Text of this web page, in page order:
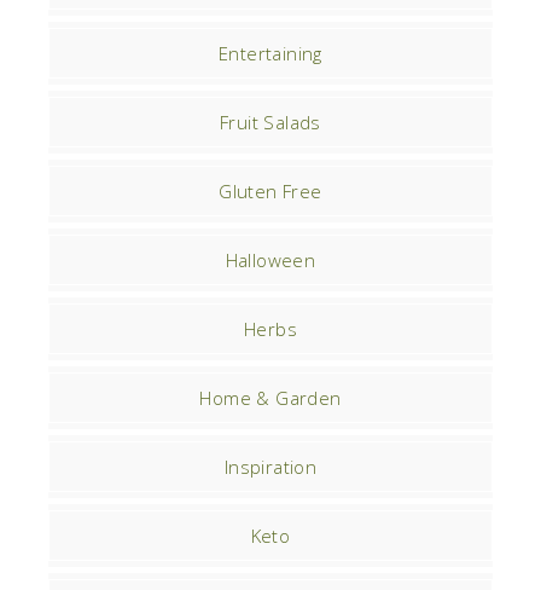
Entertaining
Fruit Salads
Gluten Free
Halloween
Herbs
Home & Garden
Inspiration
Keto